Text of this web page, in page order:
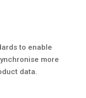
to enable
more
data.